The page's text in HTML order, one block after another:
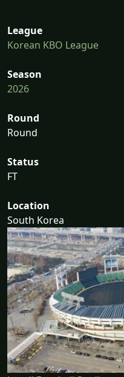
League
Korean KBO League
Season
2026
Round
Round
Status
FT
Location
South Korea